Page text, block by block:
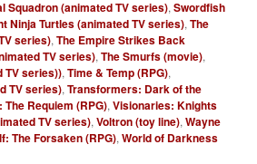
Squadron (animated TV series),Swordfish
Ninja Turtles (animated TV series),The
series),The Empire Strikes Back
TV series),The Smurfs (movie),
TV series)),Time & Temp (RPG),
TV series),Transformers: Dark of the
The Requiem (RPG),Visionaries: Knights
TV series),Voltron (toy line),Wayne
The Forsaken (RPG),World of Darkness